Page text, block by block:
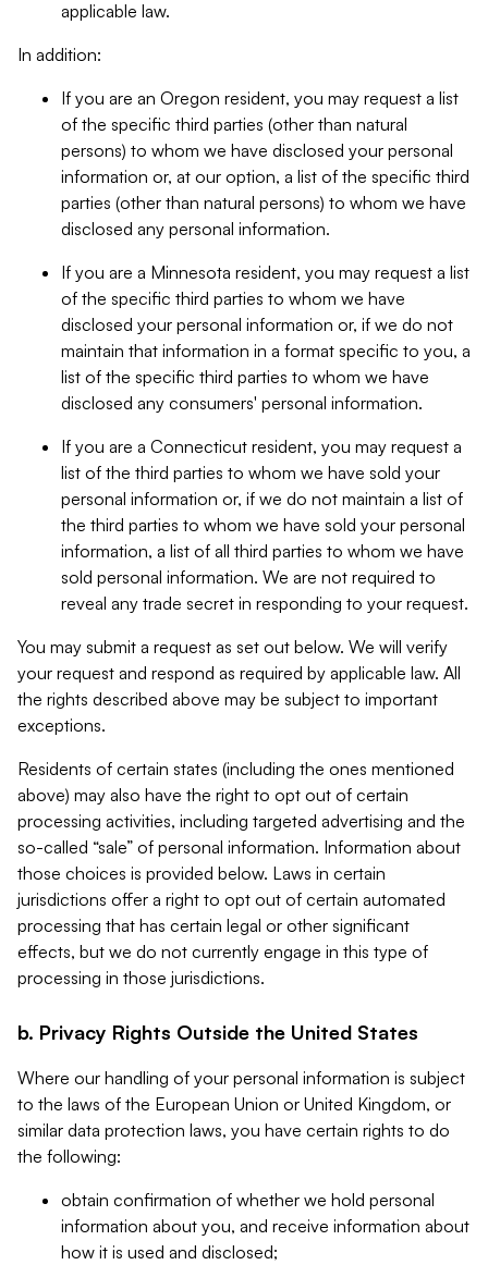
applicable law.
In addition:
If you are an Oregon resident, you may request a list
of the specific third parties (other than natural
persons) to whom we have disclosed your personal
information or, at our option, a list of the specific third
parties (other than natural persons) to whom we have
disclosed any personal information.
If you are a Minnesota resident, you may request a list
of the specific third parties to whom we have
disclosed your personal information or, if we do not
maintain that information in a format specific to you, a
list of the specific third parties to whom we have
disclosed any consumers' personal information.
If you are a Connecticut resident, you may request a
list of the third parties to whom we have sold your
personal information or, if we do not maintain a list of
the third parties to whom we have sold your personal
information, a list of all third parties to whom we have
sold personal information. We are not required to
reveal any trade secret in responding to your request.
You may submit a request as set out below. We will verify
your request and respond as required by applicable law. All
the rights described above may be subject to important
exceptions.
Residents of certain states (including the ones mentioned
above) may also have the right to opt out of certain
processing activities, including targeted advertising and the
so-called “sale” of personal information. Information about
those choices is provided below. Laws in certain
jurisdictions offer a right to opt out of certain automated
processing that has certain legal or other significant
effects, but we do not currently engage in this type of
processing in those jurisdictions.
b. Privacy Rights Outside the United States
Where our handling of your personal information is subject
to the laws of the European Union or United Kingdom, or
similar data protection laws, you have certain rights to do
the following:
obtain confirmation of whether we hold personal
information about you, and receive information about
how it is used and disclosed;